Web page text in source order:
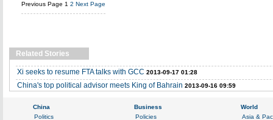
Previous Page 1 2 Next Page
Related Stories
Xi seeks to resume FTA talks with GCC 2013-09-17 01:28
China's top political advisor meets King of Bahrain 2013-09-16 09:59